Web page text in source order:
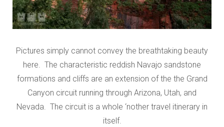
Pictures simply cannot convey the breathtaking beauty
here. The characteristic reddish Navajo sandstone
formations and cliffs are an extension of the the Grand
Canyon circuit running through Arizona, Utah, and
Nevada. The circuit is a whole ‘nother travel itinerary in
itself.